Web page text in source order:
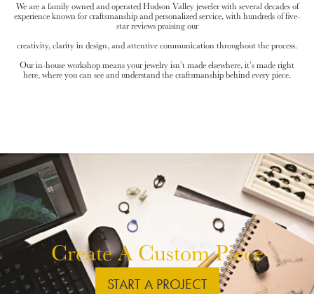
We are a family owned and operated Hudson Valley jeweler with several decades of
experience known for craftsmanship and personalized service, with hundreds of five-
star reviews praising our
creativity, clarity in design, and attentive communication throughout the process.
Our in-house workshop means your jewelry isn’t made elsewhere, it’s made right
here, where you can see and understand the craftsmanship behind every piece.
Create A Custom Piece
START A PROJECT